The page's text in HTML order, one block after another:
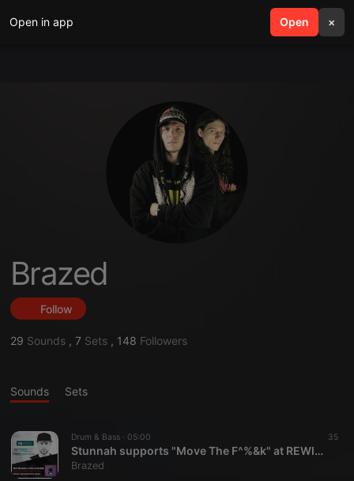
Open in app Open ×
search menu
Brazed
Follow
29 Sounds , 7 Sets , 148 Followers
Sounds Sets
Drum & Bass · 05:00 35
Stunnah supports "Move The F^%&k" at REWIND on BremenNext
Brazed